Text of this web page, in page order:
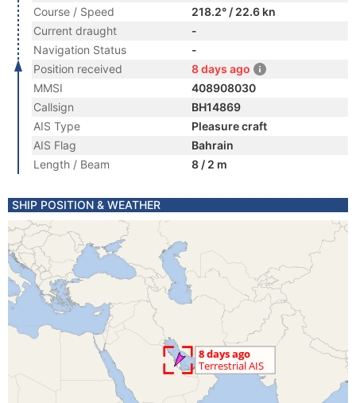
Course / Speed
218.2° / 22.6 kn
Current draught
-
Navigation Status
-
Position received
8 days ago
MMSI
408908030
Callsign
BH14869
AIS Type
Pleasure craft
AIS Flag
Bahrain
Length / Beam
8 / 2 m
SHIP POSITION & WEATHER